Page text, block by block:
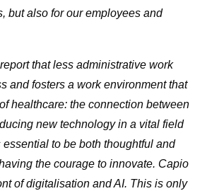
but also for our employees and
that less administrative work
and fosters a work environment that
healthcare: the connection between
new technology in a vital field
to be both thoughtful and
the courage to innovate. Capio
of digitalisation and AI. This is only